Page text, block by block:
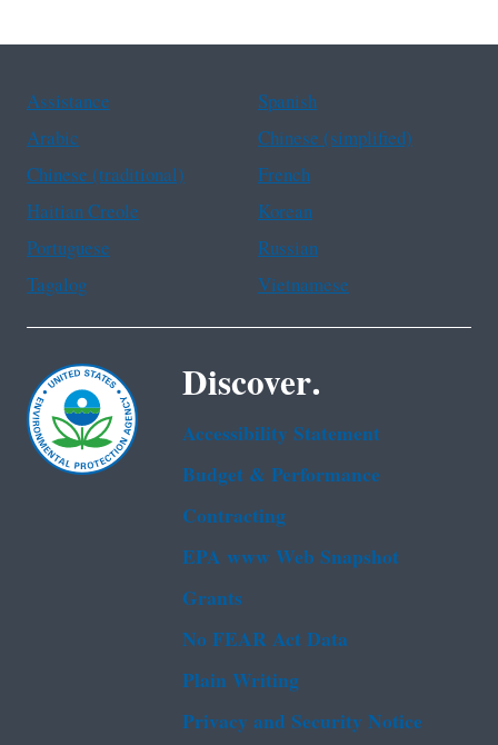
Assistance
Spanish
Arabic
Chinese (simplified)
Chinese (traditional)
French
Haitian Creole
Korean
Portuguese
Russian
Tagalog
Vietnamese
Discover.
Accessibility Statement
Budget & Performance
Contracting
EPA www Web Snapshot
Grants
No FEAR Act Data
Plain Writing
Privacy and Security Notice